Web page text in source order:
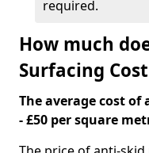
required.
How much
Surfacing
The average cost
- £50 per square